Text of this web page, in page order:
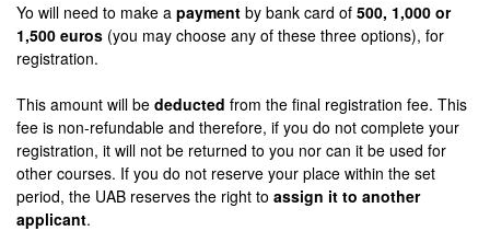
Yo will need to make a payment by bank card of 500, 1,000 or
1,500 euros (you may choose any of these three options), for
registration.
This amount will be deducted from the final registration fee. This
fee is non-refundable and therefore, if you do not complete your
registration, it will not be returned to you nor can it be used for
other courses. If you do not reserve your place within the set
period, the UAB reserves the right to assign it to another
applicant.